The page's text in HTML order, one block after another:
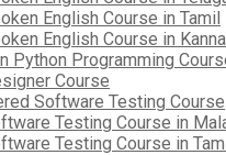
English Course in Tamil
English Course in
Python Programming
Course
Software Testing Course
Testing Course in
Testing Course in